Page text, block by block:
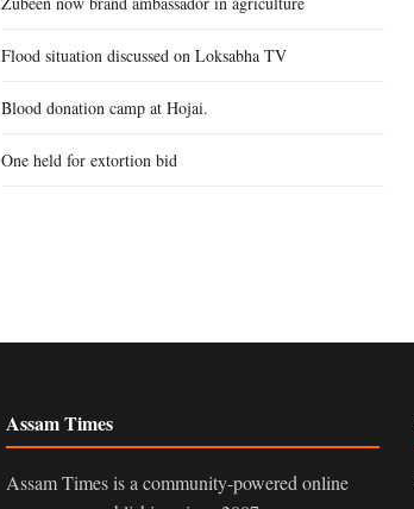
Flood situation discussed on Loksabha TV
Blood donation camp at Hojai.
One held for extortion bid
Assam Times
Assam Times is a community-powered online